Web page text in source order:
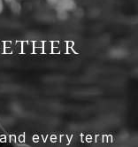
every term